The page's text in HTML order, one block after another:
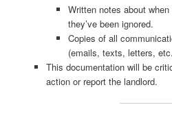
Written notes about
they’ve been ignored.
Copies of all
(emails, texts, letters,
This documentation will be
action or report the landlord.